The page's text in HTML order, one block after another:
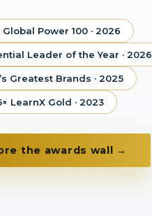
Power 100 · 2026
Leader of the Year · 2026
Greatest Brands · 2025
LearnX Gold · 2023
the awards wall →